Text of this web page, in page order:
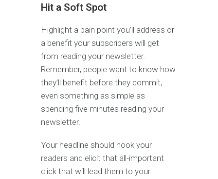
Hit a Soft Spot
Highlight a pain point you’ll address or
a benefit your subscribers will get
from reading your newsletter.
Remember, people want to know how
they’ll benefit before they commit,
even something as simple as
spending five minutes reading your
newsletter.
Your headline should hook your
readers and elicit that all-important
click that will lead them to your